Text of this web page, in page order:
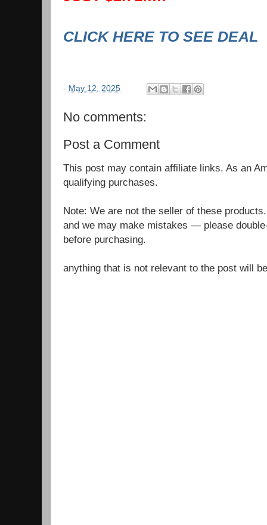
CLICK HERE TO SEE DEAL
- May 12, 2025
No comments:
Post a Comment
This post may contain affiliate links. As an
qualifying purchases.
Note: We are not the seller of these
and we may make mistakes — please
before purchasing.
anything that is not relevant to the post will